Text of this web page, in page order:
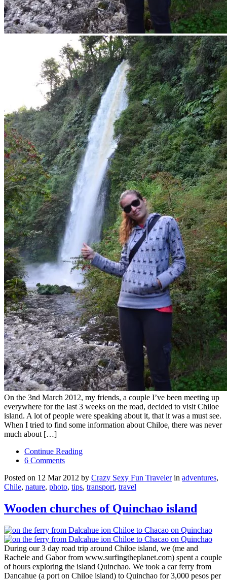
On the 3nd March 2012, my friends, a couple I’ve been meeting up
everywhere for the last 3 weeks on the road, decided to visit Chiloe
island. A lot of people were speaking about it, that it was a must see.
When I tried to find some information about Chiloe, there was never
much about […]
Continue Reading
6 Comments
Posted on 12 Mar 2012 by Crazy Sexy Fun Travelerin adventures,
Chile, nature, photo, tips, transport, travel
Wooden churches of Quinchao island
During our 3 day road trip around Chiloe island, we (me and
Rachele and Gabor from www.surfingtheplanet.com) spent a couple
of hours exploring the island Quinchao. We took a car ferry from
Dancahue (a port on Chiloe island) to Quinchao for 3,000 pesos per